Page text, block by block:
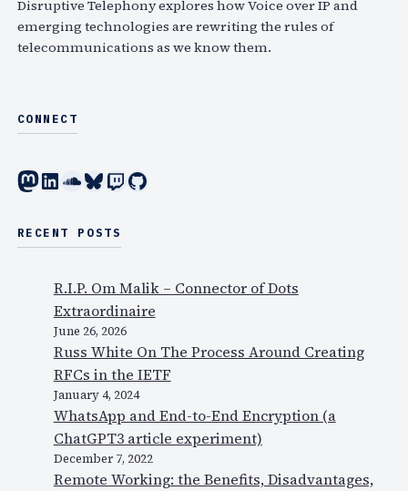
Disruptive Telephony explores how Voice over IP and
emerging technologies are rewriting the rules of
telecommunications as we know them.
CONNECT
Mastodon LinkedIn SoundCloud Bluesky Twitch GitHub
RECENT POSTS
R.I.P. Om Malik – Connector of Dots
Extraordinaire
June 26, 2026
Russ White On The Process Around Creating
RFCs in the IETF
January 4, 2024
WhatsApp and End-to-End Encryption (a
ChatGPT3 article experiment)
December 7, 2022
Remote Working: the Benefits, Disadvantages,